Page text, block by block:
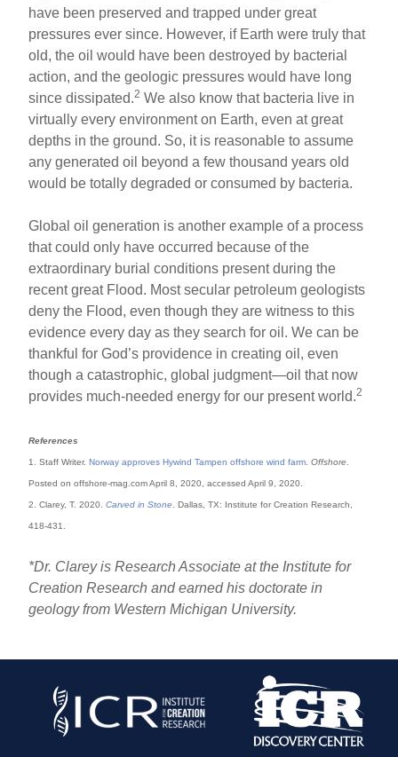
have been preserved and trapped under great
pressures ever since. However, if Earth were truly that
old, the oil would have been destroyed by bacterial
action, and the geologic pressures would have long
since dissipated.2 We also know that bacteria live in
virtually every environment on Earth, even at great
depths in the ground. So, it is reasonable to assume
any generated oil beyond a few thousand years old
would be totally degraded or consumed by bacteria.
Global oil generation is another example of a process
that could only have occurred because of the
extraordinary burial conditions present during the
recent great Flood. Most secular petroleum geologists
deny the Flood, even though they are witness to this
evidence every day as they search for oil. We can be
thankful for God’s providence in creating oil, even
though a catastrophic, global judgment—oil that now
provides much-needed energy for our present world.2
References
1. Staff Writer.Norway approves Hywind Tampen offshore wind farm .Offshore
Posted on offshore-mag.com April 8, 2020, accessed April 9, 2020.
2. Clarey, T. 2020.Carved in Stone . Dallas, TX: Institute for Creation Research,
418-431.
*Dr. Clarey is Research Associate at the Institute for
Creation Research and earned his doctorate in
geology from Western Michigan University.